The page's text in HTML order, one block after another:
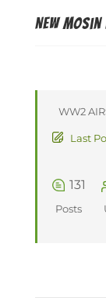
NEW
WW2
Last
131
Posts